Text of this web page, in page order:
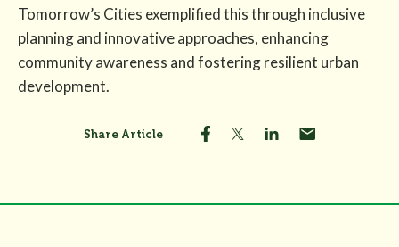
Tomorrow’s Cities exemplified this through inclusive
planning and innovative approaches, enhancing
community awareness and fostering resilient urban
development.
Share Article